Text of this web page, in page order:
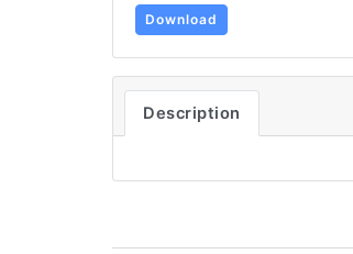
Download
Description